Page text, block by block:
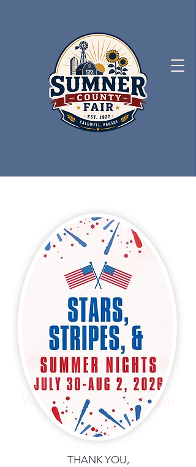
Welcome to Fair Season
THANK YOU,